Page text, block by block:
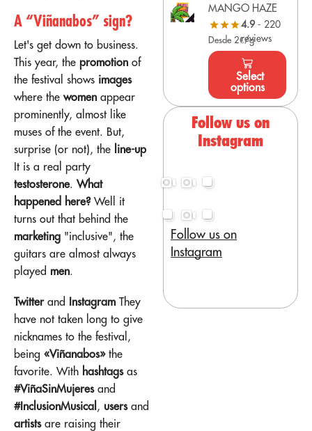
A “Viñanabos” sign?
Let's get down to business.
This year, the promotion of
the festival shows images
where thewomen appear
prominently, almost like
muses of the event. But,
surprise (or not), the line-up
It is a real party
testosterone.What
happened here?Well it
turns out that behind the
marketing "inclusive", the
guitars are almost always
played men.
Twitterand Instagram They
have not taken long to give
nicknames to the festival,
being «Viñanabos»the
favorite. With hashtagsas
#ViñaSinMujeresand
#InclusionMusical , usersand
artistsare raising their
MANGO HAZE
4.9- 220
reviews
Desde 2€/g
Select
options
Follow us on
Instagram
Follow us on
Instagram